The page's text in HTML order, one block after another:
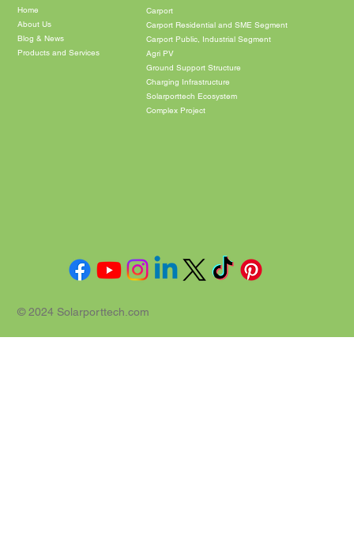
Home
About Us
Blog & News
Products and Services
Carport
Carport Residential and SME Segment
Carport Public, Industrial Segment
Agri PV
Ground Support Structure
Charging Infrastructure
Solarporttech Ecosystem
Complex Project
© 2024 Solarporttech.com